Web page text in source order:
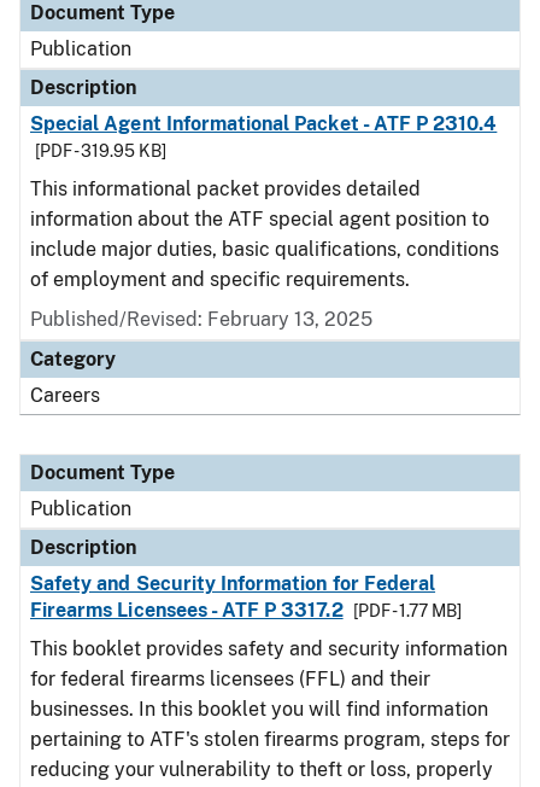
Document Type
Publication
Description
Special Agent Informational Packet - ATF P 2310.4
[PDF - 319.95 KB]
This informational packet provides detailed
information about the ATF special agent position to
include major duties, basic qualifications, conditions
of employment and specific requirements.
Published/Revised: February 13, 2025
Category
Careers
Document Type
Publication
Description
Safety and Security Information for Federal
Firearms Licensees - ATF P 3317.2
[PDF - 1.77 MB]
This booklet provides safety and security information
for federal firearms licensees (FFL) and their
businesses. In this booklet you will find information
pertaining to ATF's stolen firearms program, steps for
reducing your vulnerability to theft or loss, properly